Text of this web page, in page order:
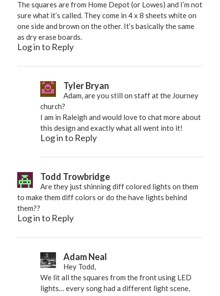
The squares are from Home Depot (or Lowes) and I’m not
sure what it’s called. They come in 4 x 8 sheets white on
one side and brown on the other. It’s basically the same
as dry erase boards.
Log in to Reply
Tyler Bryan
Adam, are you still on staff at the Journey
church?
I am in Raleigh and would love to chat more about
this design and exactly what all went into it!
Log in to Reply
Todd Trowbridge
Are they just shinning diff colored lights on them
to make them diff colors or do the have lights behind
them??
Log in to Reply
Adam Neal
Hey Todd,
We lit all the squares from the front using LED
lights… every song had a different light scene,